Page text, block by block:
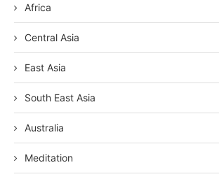
Africa
Central Asia
East Asia
South East Asia
Australia
Meditation